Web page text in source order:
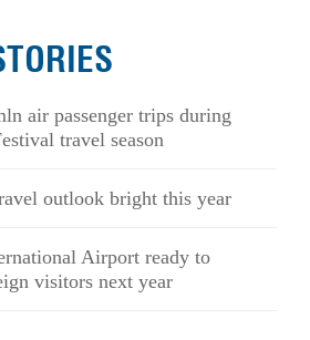
air passenger trips during
travel season
outlook bright this year
Airport ready to
visitors next year